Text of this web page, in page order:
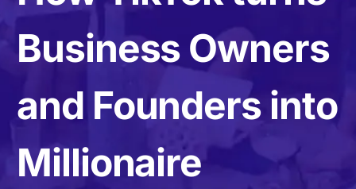
Business Owners
and Founders into
Millionaire